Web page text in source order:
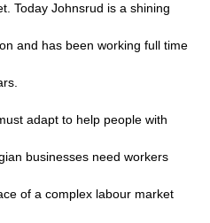
Today Johnsrud is a shining
and has been working full time
adapt to help people with
businesses need workers
of a complex labour market